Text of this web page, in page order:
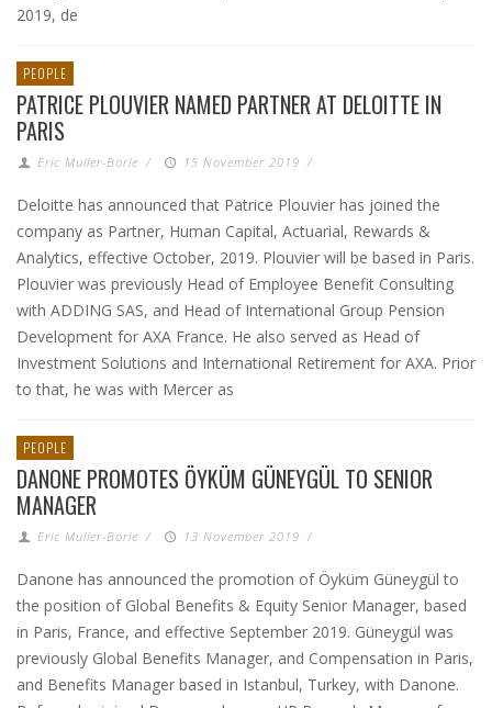
2019, de
PEOPLE
PATRICE PLOUVIER NAMED PARTNER AT DELOITTE IN
PARIS
Eric Muller-Borle / 15 November 2019 /
Deloitte has announced that Patrice Plouvier has joined the
company as Partner, Human Capital, Actuarial, Rewards &
Analytics, effective October, 2019. Plouvier will be based in Paris.
Plouvier was previously Head of Employee Benefit Consulting
with ADDING SAS, and Head of International Group Pension
Development for AXA France. He also served as Head of
Investment Solutions and International Retirement for AXA. Prior
to that, he was with Mercer as
PEOPLE
DANONE PROMOTES ÖYKÜM GÜNEYGÜL TO SENIOR
MANAGER
Eric Muller-Borle / 13 November 2019 /
Danone has announced the promotion of Öyküm Güneygül to
the position of Global Benefits & Equity Senior Manager, based
in Paris, France, and effective September 2019. Güneygül was
previously Global Benefits Manager, and Compensation in Paris,
and Benefits Manager based in Istanbul, Turkey, with Danone.